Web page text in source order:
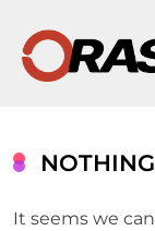
It seems we